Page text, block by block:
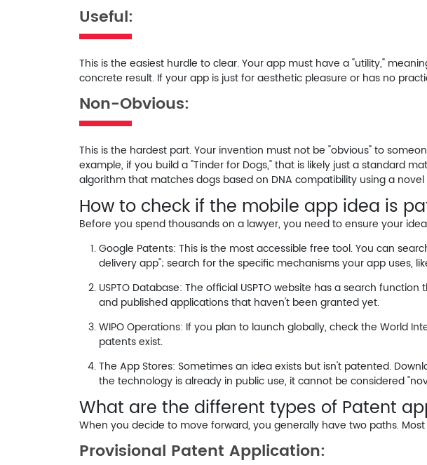
Useful:
This is the easiest hurdle to clear. Your app must have a "utility,"
concrete result. If your app is just for aesthetic pleasure or has no
Non-Obvious:
This is the hardest part. Your invention must not be "obvious" to
example, if you build a "Tinder for Dogs," that is likely just a standard
algorithm that matches dogs based on DNA compatibility using a
How to check if the mobile app idea is
Before you spend thousands on a lawyer, you need to ensure your
Google Patents: This is the most accessible free tool. You can
delivery app"; search for the specific mechanismsyour app uses,
USPTO Database: The official USPTO website has a search
and published applications that haven't been granted yet.
WIPO Operations: If you plan to launch globally, check the World
patents exist.
The App Stores: Sometimes an idea exists but isn't patented.
the technology is already in public use, it cannot be considered
What are the different types of Patent
When you decide to move forward, you generally have two paths.
Provisional Patent Application: